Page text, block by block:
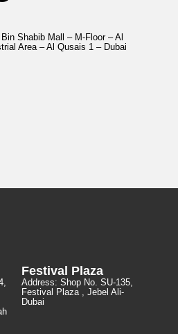
Shabib Mall – M-Floor – Al
Area – Al Qusais 1 – Dubai
Festival Plaza
Address:Shop No. SU-135
Festival Plaza , Jebel Ali-
Dubai